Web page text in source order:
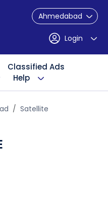
Ahmedabad
Login
Classified Ads
Help
Satellite